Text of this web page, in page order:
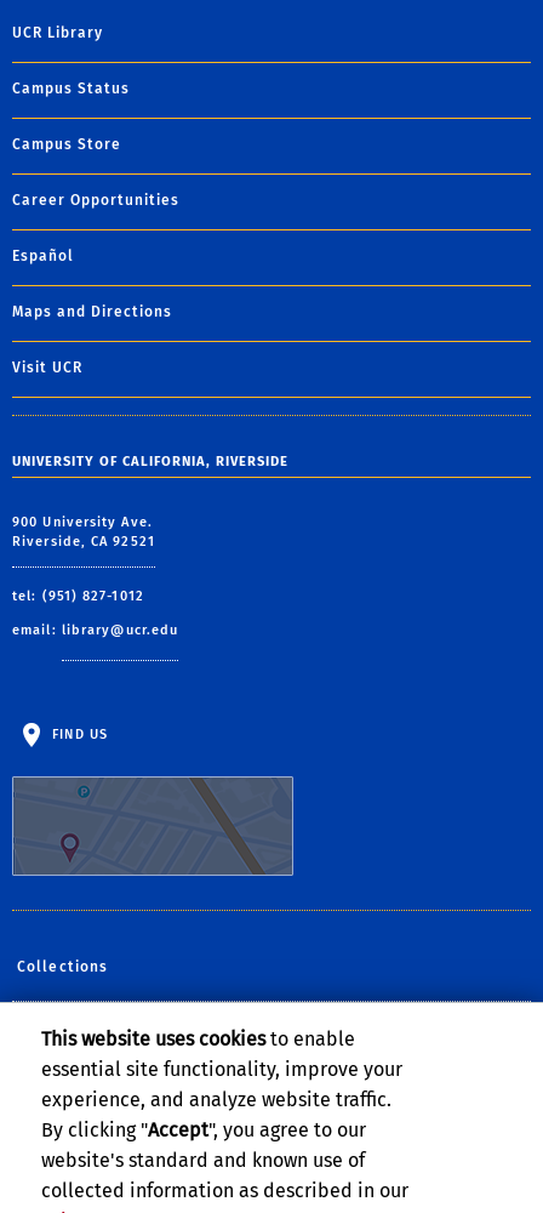
UCR Library
Campus Status
Campus Store
Career Opportunities
Español
Maps and Directions
Visit UCR
UNIVERSITY OF CALIFORNIA, RIVERSIDE
900 University Ave.
Riverside, CA 92521
tel: (951) 827-1012
email: library@ucr.edu
FIND US
Collections
Follow Us:
Facebook
YouTube
Instagram
This website uses cookiesto enable
essential site functionality, improve your
experience, and analyze website traffic.
By clicking "Accept", you agree to our
website's standard and known use of
collected information as described in our